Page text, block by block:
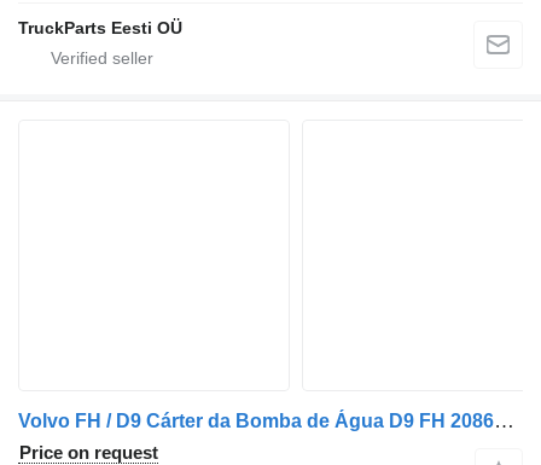
TruckParts Eesti OÜ
Volvo FH / D9 Cárter da Bomba de Água D9 FH 20868145 water pump housing for Volvo truck
Price on request